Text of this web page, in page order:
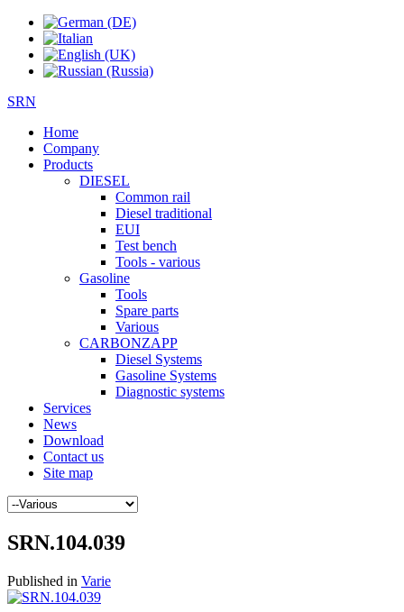
SRN
Home
Company
Products
DIESEL
Common rail
Diesel traditional
EUI
Test bench
Tools - various
Gasoline
Tools
Spare parts
Various
CARBONZAPP
Diesel Systems
Gasoline Systems
Diagnostic systems
Services
News
Download
Contact us
Site map
SRN.104.039
Published in Varie